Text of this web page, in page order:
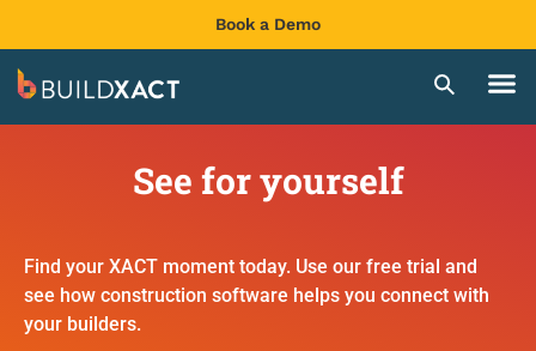
Book a Demo
See for yourself
Find your XACT moment today. Use our free trial and
see how construction software helps you connect with
your builders.